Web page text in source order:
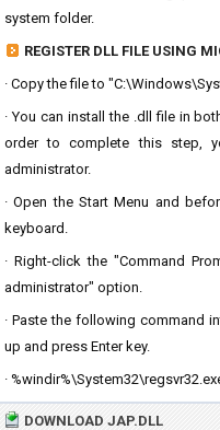
system folder.
REGISTER DLL FILE USING
· Copy the file to
· You can install the .dll file in
order to complete this step,
administrator.
· Open the Start Menu and
keyboard.
· Right-click the "Command
administrator" option.
· Paste the following command
up and press Enter key.
·
DOWNLOAD JAP.DLL